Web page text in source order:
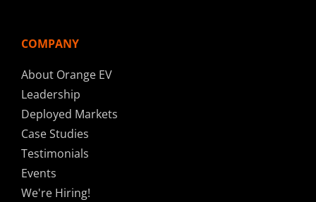
COMPANY
About Orange EV
Leadership
Deployed Markets
Case Studies
Testimonials
Events
We're Hiring!